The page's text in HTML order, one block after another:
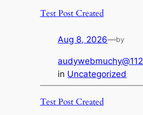
Test Post Created
Aug 8, 2026—by
audywebmuchy@112
in Uncategorized
Test Post Created